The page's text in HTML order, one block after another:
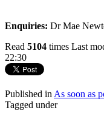
Enquiries: Dr Mae
Read 5104 times Last
22:30
Published in As soon as
Tagged under